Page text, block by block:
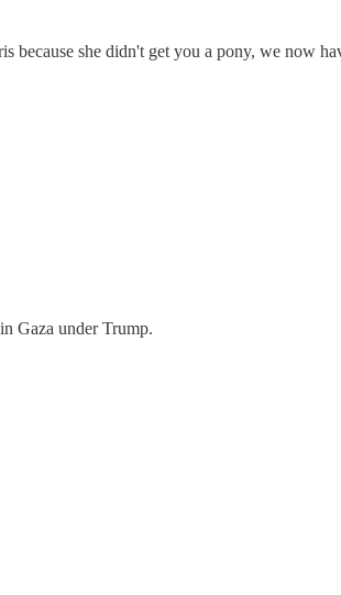
because she didn't get you a pony, we now
Gaza under Trump.